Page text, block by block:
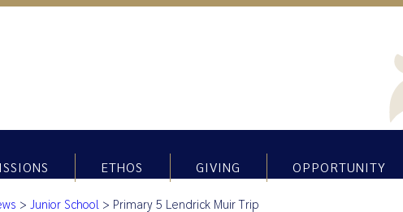
ETHOS GIVING OPPORTUNITY
> Junior School > Primary 5 Lendrick Muir Trip